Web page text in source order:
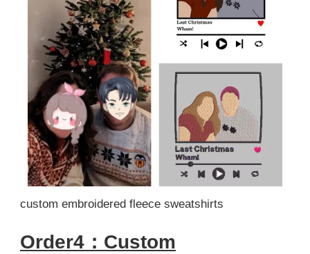
custom embroidered fleece sweatshirts
Order4：Custom